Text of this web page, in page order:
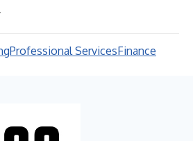
Professional ServicesFinance